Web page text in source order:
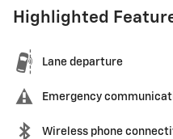
Highlighted
Lane departure
Emergency
Wireless phone